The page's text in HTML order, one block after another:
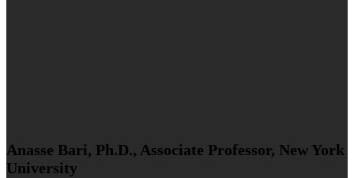
Anasse Bari, Ph.D., Associate Professor, New York
University